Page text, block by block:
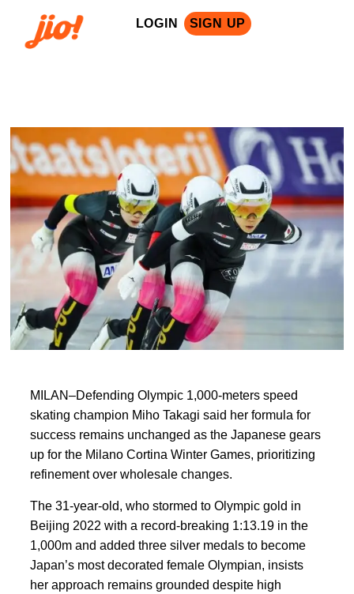
LOGIN SIGN UP
MILAN–Defending Olympic 1,000-meters speed
skating champion Miho Takagi said her formula for
success remains unchanged as the Japanese gears
up for the Milano Cortina Winter Games, prioritizing
refinement over wholesale changes.
The 31-year-old, who stormed ‍to Olympic gold in
Beijing 2022 with a record-breaking 1:13.19 in the
1,000m and added three silver medals to become
Japan’s most decorated female Olympian, insists
her approach remains grounded despite high